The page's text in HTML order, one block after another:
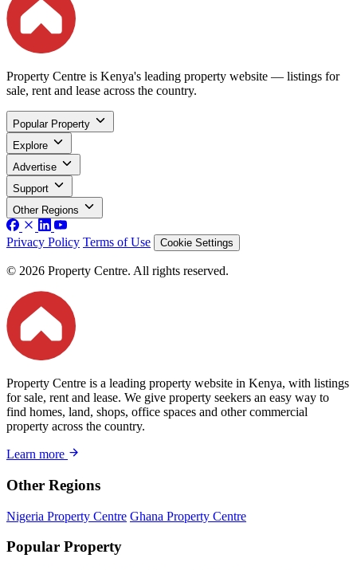
Property Centre is Kenya's leading property website — listings for
sale, rent and lease across the country.
Popular Property
Explore
Advertise
Support
Other Regions
Privacy Policy Terms of Use Cookie Settings
© 2026 Property Centre. All rights reserved.
Property Centre is a leading property website in Kenya, with listings
for sale, rent and lease. We give property seekers an easy way to
find homes, land, shops, office spaces and other commercial
property across the country.
Learn more
Other Regions
Nigeria Property Centre Ghana Property Centre
Popular Property